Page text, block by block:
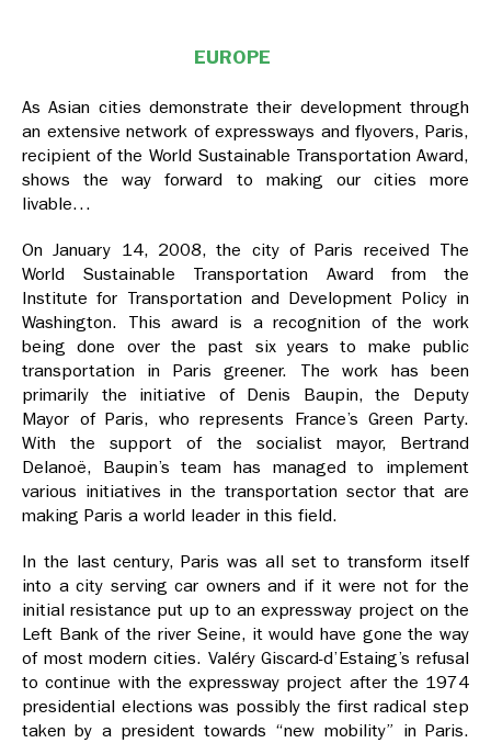
EUROPE
As Asian cities demonstrate their development through
an extensive network of expressways and flyovers, Paris,
recipient of the World Sustainable Transportation Award,
shows the way forward to making our cities more
livable…
On January 14, 2008, the city of Paris received The
World Sustainable Transportation Award from the
Institute for Transportation and Development Policy in
Washington. This award is a recognition of the work
being done over the past six years to make public
transportation in Paris greener. The work has been
primarily the initiative of Denis Baupin, the Deputy
Mayor of Paris, who represents France’s Green Party.
With the support of the socialist mayor, Bertrand
Delanoë, Baupin’s team has managed to implement
various initiatives in the transportation sector that are
making Paris a world leader in this field.
In the last century, Paris was all set to transform itself
into a city serving car owners and if it were not for the
initial resistance put up to an expressway project on the
Left Bank of the river Seine, it would have gone the way
of most modern cities. Valéry Giscard-d’Estaing’s refusal
to continue with the expressway project after the 1974
presidential elections was possibly the first radical step
taken by a president towards “new mobility” in Paris.